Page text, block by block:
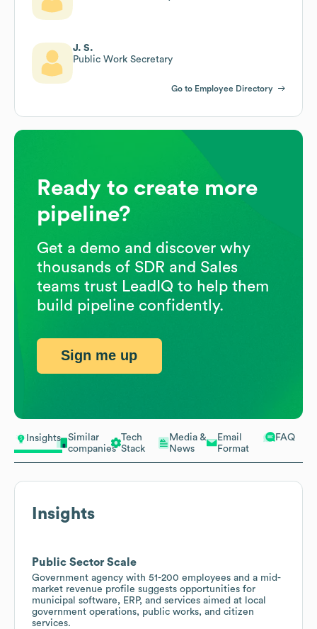
Insights
Similar
companies
Tech
Stack
Media &
News
Email
Format
FAQ
Insights
Public Sector Scale
Government agency with 51-200 employees and a mid-
market revenue profile suggests opportunities for
municipal software, ERP, and services aimed at local
government operations, public works, and citizen
services.
J. S.
Public Work Secretary
Go to Employee Directory
Ready to create more
pipeline?
Get a demo and discover why
thousands of SDR and Sales
teams trust LeadIQ to help them
build pipeline confidently.
Sign me up